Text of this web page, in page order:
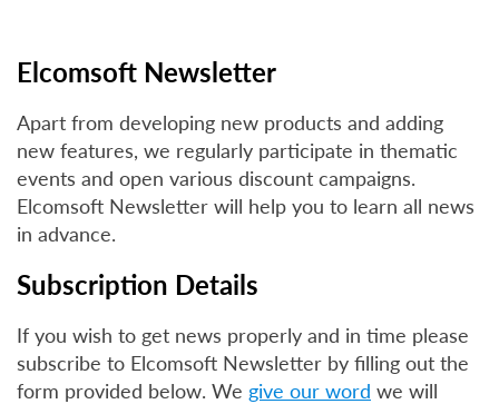
Elcomsoft Newsletter
Apart from developing new products and adding
new features, we regularly participate in thematic
events and open various discount campaigns.
Elcomsoft Newsletter will help you to learn all news
in advance.
Subscription Details
If you wish to get news properly and in time please
subscribe to Elcomsoft Newsletter by filling out the
form provided below. We give our word we will